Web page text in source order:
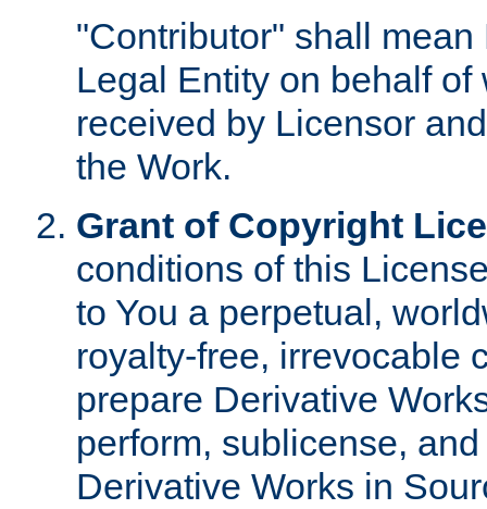
"Contributor" shall
Legal Entity on behalf
received by Licensor
the Work.
Grant of Copyright
conditions of this
to You a perpetual,
royalty-free, irrevocable
prepare Derivative
perform, sublicense,
Derivative Works in